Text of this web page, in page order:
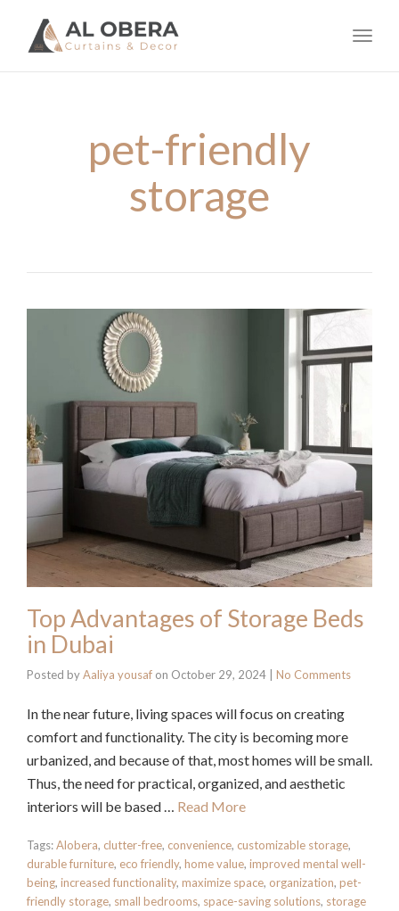
pet-friendly
storage
Top Advantages of Storage Beds
in Dubai
Posted byAaliya yousaf on October 29, 2024 No Comments
In the near future, living spaces will focus on creating
comfort and functionality. The city is becoming more
urbanized, and because of that, most homes will be small.
Thus, the need for practical, organized, and aesthetic
interiors will be based … Read More
Tags:Alobera, clutter-free, convenience, customizable storage,
durable furniture, eco friendly, home value, improved mental well-
being, increased functionality, maximize space, organization, pet-
friendly storage, small bedrooms, space-saving solutions, storage